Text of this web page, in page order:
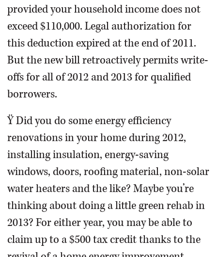
provided your household income does not
exceed $110,000. Legal authorization for
this deduction expired at the end of 2011.
But the new bill retroactively permits write-
offs for all of 2012 and 2013 for qualified
borrowers.
Ÿ Did you do some energy efficiency
renovations in your home during 2012,
installing insulation, energy-saving
windows, doors, roofing material, non-solar
water heaters and the like? Maybe you’re
thinking about doing a little green rehab in
2013? For either year, you may be able to
claim up to a $500 tax credit thanks to the